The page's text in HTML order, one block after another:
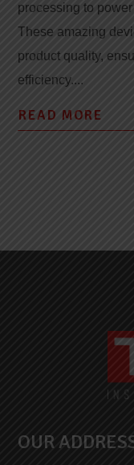
processing to
These amazing
product quality,
efficiency....
READ MORE
OUR